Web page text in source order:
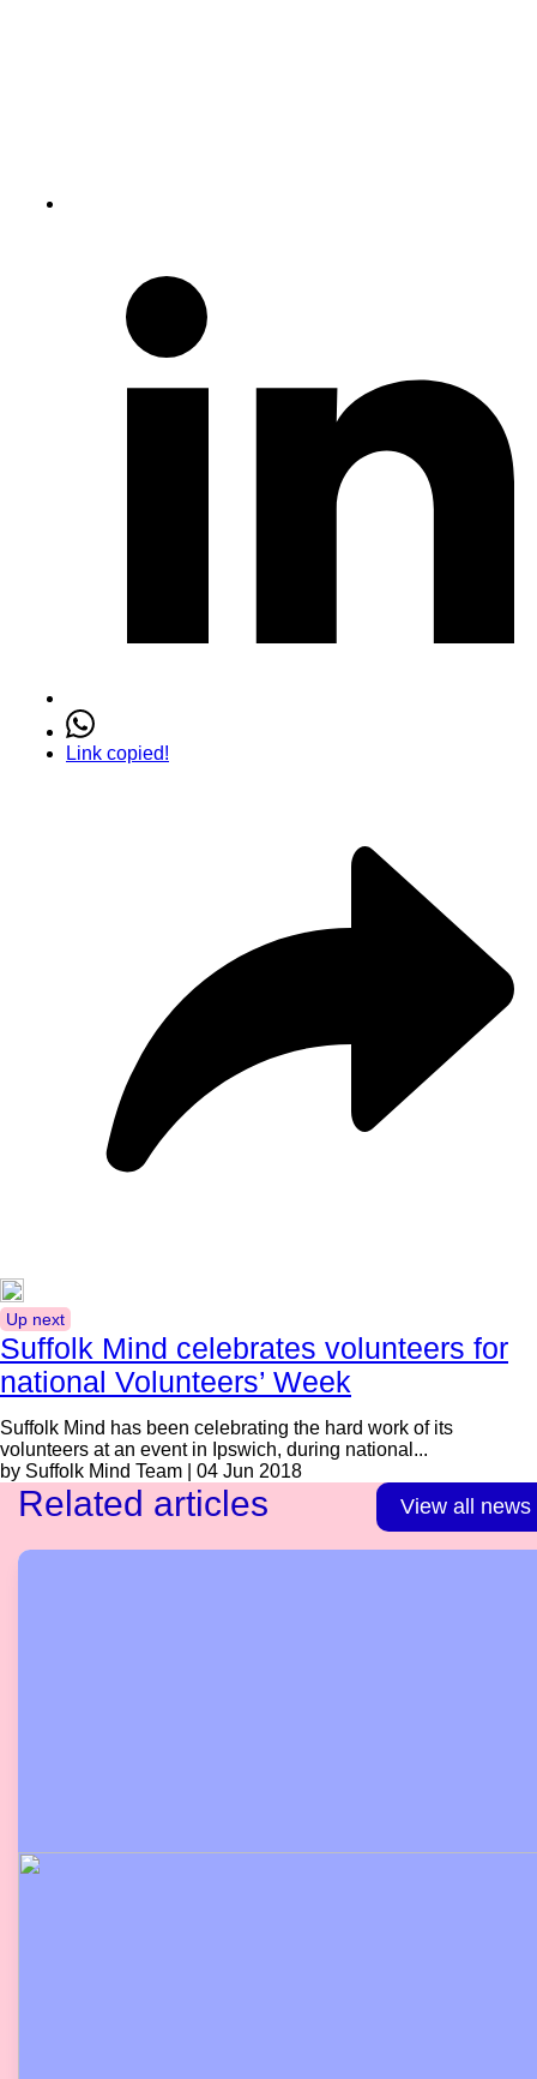
Link copied!
Up next
Suffolk Mind celebrates volunteers for
national Volunteers’ Week
Suffolk Mind has been celebrating the hard work of its
volunteers at an event in Ipswich, during national...
by Suffolk Mind Team | 04 Jun 2018
Related articles View all news